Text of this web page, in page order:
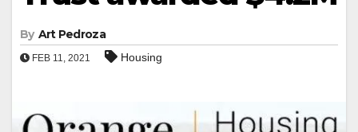
By Art Pedroza
FEB 11, 2021 Housing